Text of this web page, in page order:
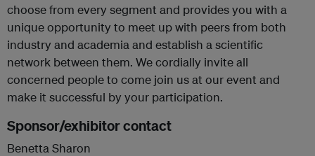
choose from every segment and provides you with a
unique opportunity to meet up with peers from both
industry and academia and establish a scientific
network between them. We cordially invite all
concerned people to come join us at our event and
make it successful by your participation.
Sponsor/exhibitor contact
Benetta Sharon